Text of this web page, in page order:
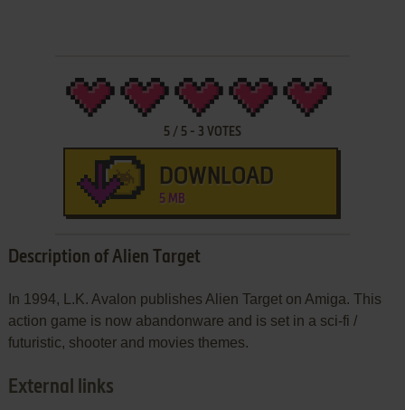
5/ 5- 3 VOTES
DOWNLOAD
5 MB
Description of Alien Target
In 1994, L.K. Avalon publishes Alien Target on Amiga. This
action game is now abandonware and is set in a sci-fi /
futuristic, shooter and movies themes.
External links